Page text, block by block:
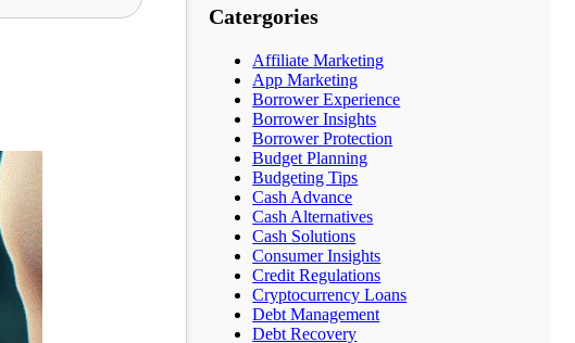
Catergories
Affiliate Marketing
App Marketing
Borrower Experience
Borrower Insights
Borrower Protection
Budget Planning
Budgeting Tips
Cash Advance
Cash Alternatives
Cash Solutions
Consumer Insights
Credit Regulations
Cryptocurrency Loans
Debt Management
Debt Recovery